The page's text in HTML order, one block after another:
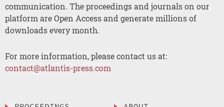
communication. The proceedings and journals on our
platform are Open Access and generate millions of
downloads every month.
For more information, please contact us at:
contact@atlantis-press.com